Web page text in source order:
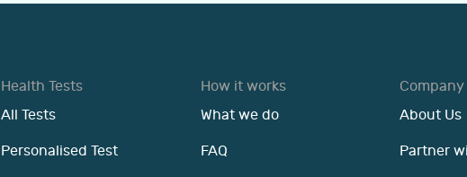
Health Tests
All Tests
Personalised Test
How it works
What we do
FAQ
Company
About Us
Partner